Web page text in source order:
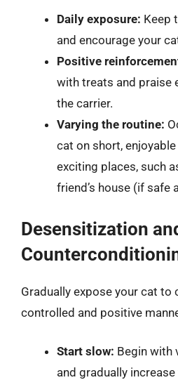
Daily exposure: Keep
and encourage your
Positive
with treats and praise
the carrier.
Varying the routine:
cat on short,
exciting places, such
friend’s house (if safe
Desensitization
Gradually expose your cat to
controlled and positive
Start slow: Begin with
and gradually